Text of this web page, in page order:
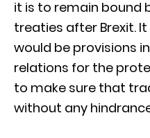
it is to remain bound
treaties after Brexit.
would be provisions
relations for the
to make sure that
without any